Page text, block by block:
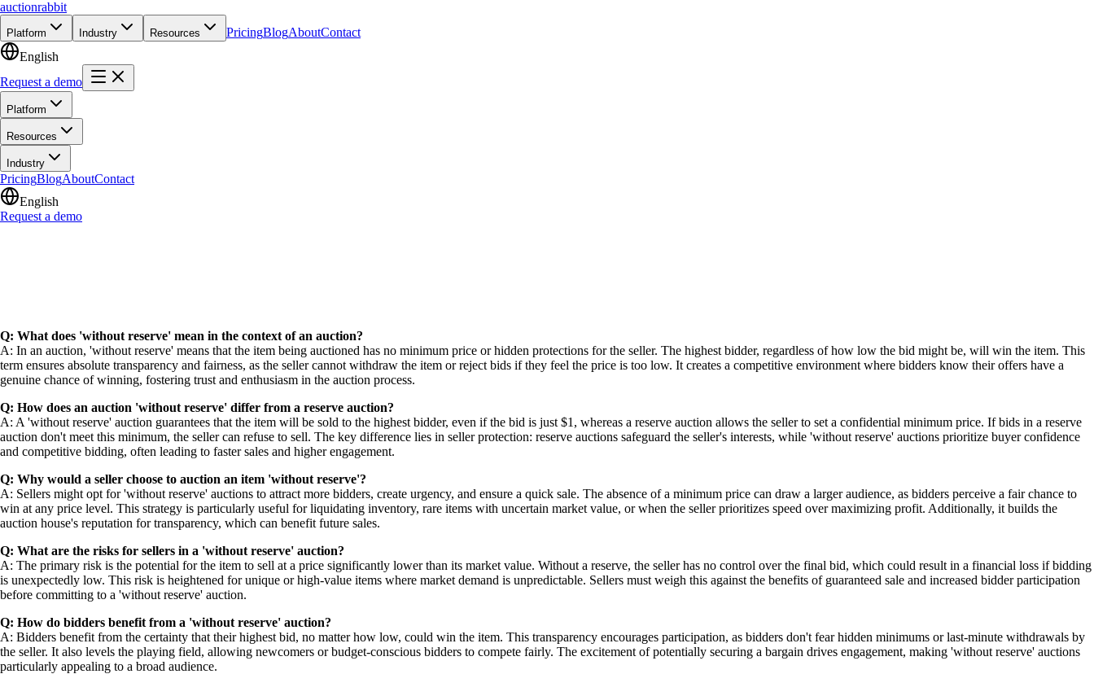
auctionrabbit
Platform Industry Resources PricingBlogAboutContact
English
Request a demo
Platform
Resources
Industry
PricingBlogAboutContact
English
Request a demo
Q: What does 'without reserve' mean in the context of an auction?
A: In an auction, 'without reserve' means that the item being auctioned has no minimum price or hidden protections for the seller. The highest bidder, regardless of how low the bid might be, will win the item. This
term ensures absolute transparency and fairness, as the seller cannot withdraw the item or reject bids if they feel the price is too low. It creates a competitive environment where bidders know their offers have a
genuine chance of winning, fostering trust and enthusiasm in the auction process.
Q: How does an auction 'without reserve' differ from a reserve auction?
A: A 'without reserve' auction guarantees that the item will be sold to the highest bidder, even if the bid is just $1, whereas a reserve auction allows the seller to set a confidential minimum price. If bids in a reserve
auction don't meet this minimum, the seller can refuse to sell. The key difference lies in seller protection: reserve auctions safeguard the seller's interests, while 'without reserve' auctions prioritize buyer confidence
and competitive bidding, often leading to faster sales and higher engagement.
Q: Why would a seller choose to auction an item 'without reserve'?
A: Sellers might opt for 'without reserve' auctions to attract more bidders, create urgency, and ensure a quick sale. The absence of a minimum price can draw a larger audience, as bidders perceive a fair chance to
win at any price level. This strategy is particularly useful for liquidating inventory, rare items with uncertain market value, or when the seller prioritizes speed over maximizing profit. Additionally, it builds the
auction house's reputation for transparency, which can benefit future sales.
Q: What are the risks for sellers in a 'without reserve' auction?
A: The primary risk is the potential for the item to sell at a price significantly lower than its market value. Without a reserve, the seller has no control over the final bid, which could result in a financial loss if bidding
is unexpectedly low. This risk is heightened for unique or high-value items where market demand is unpredictable. Sellers must weigh this against the benefits of guaranteed sale and increased bidder participation
before committing to a 'without reserve' auction.
Q: How do bidders benefit from a 'without reserve' auction?
A: Bidders benefit from the certainty that their highest bid, no matter how low, could win the item. This transparency encourages participation, as bidders don't fear hidden minimums or last-minute withdrawals by
the seller. It also levels the playing field, allowing newcomers or budget-conscious bidders to compete fairly. The excitement of potentially securing a bargain drives engagement, making 'without reserve' auctions
particularly appealing to a broad audience.